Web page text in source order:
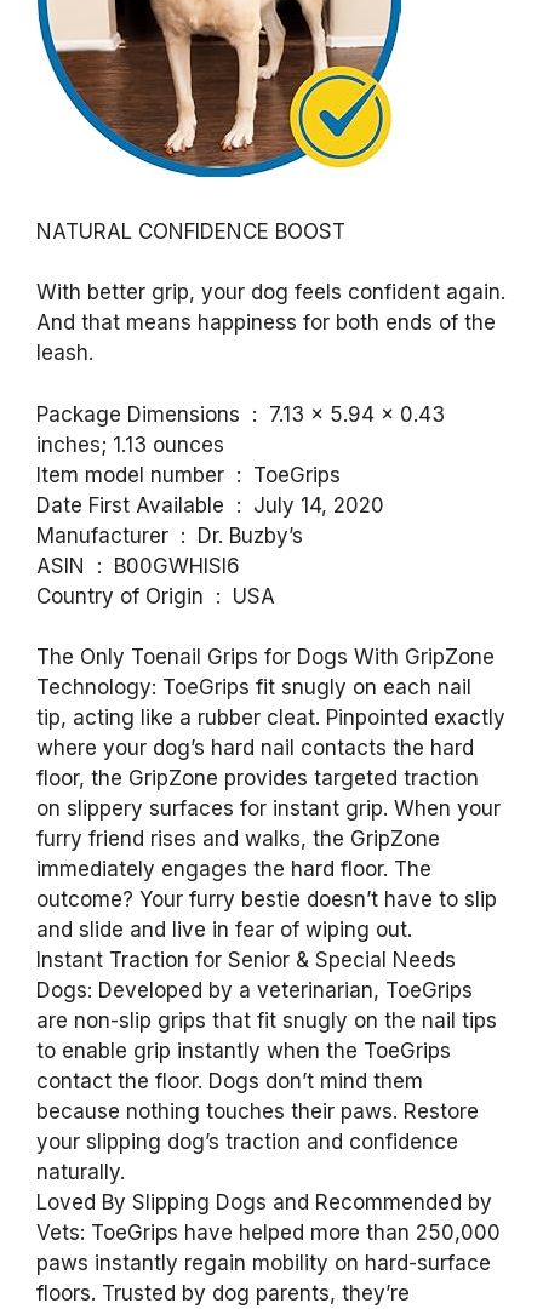
NATURAL CONFIDENCE BOOST
With better grip, your dog feels confident again.
And that means happiness for both ends of the
leash.
Package Dimensions ‏ : ‎ 7.13 x 5.94 x 0.43
inches; 1.13 ounces
Item model number ‏ : ‎ ToeGrips
Date First Available ‏ : ‎ July 14, 2020
Manufacturer ‏ : ‎ Dr. Buzby’s
ASIN ‏ : ‎ B00GWHISI6
Country of Origin ‏ : ‎ USA
The Only Toenail Grips for Dogs With GripZone
Technology: ToeGrips fit snugly on each nail
tip, acting like a rubber cleat. Pinpointed exactly
where your dog’s hard nail contacts the hard
floor, the GripZone provides targeted traction
on slippery surfaces for instant grip. When your
furry friend rises and walks, the GripZone
immediately engages the hard floor. The
outcome? Your furry bestie doesn’t have to slip
and slide and live in fear of wiping out.
Instant Traction for Senior & Special Needs
Dogs: Developed by a veterinarian, ToeGrips
are non-slip grips that fit snugly on the nail tips
to enable grip instantly when the ToeGrips
contact the floor. Dogs don’t mind them
because nothing touches their paws. Restore
your slipping dog’s traction and confidence
naturally.
Loved By Slipping Dogs and Recommended by
Vets: ToeGrips have helped more than 250,000
paws instantly regain mobility on hard-surface
floors. Trusted by dog parents, they’re